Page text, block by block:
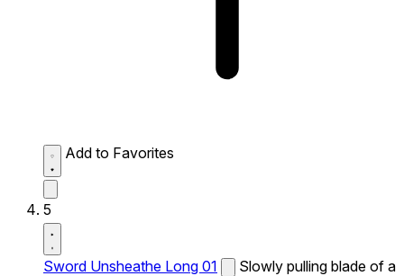
Add to Favorites
5
Sword Unsheathe Long 01
Slowly pulling blade of a